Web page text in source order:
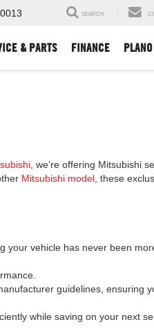
SEARCH
& PARTS FINANCE PLANO
, we’re offering Mitsubishi
Mitsubishi model , these
vehicle has never been
guidelines, ensuring
while saving on your next